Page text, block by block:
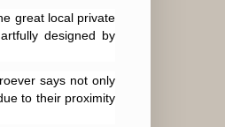
great local private
designed by
says not only
to their proximity